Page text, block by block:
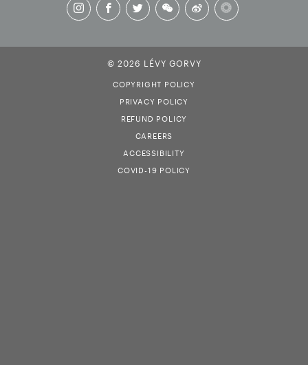
© 2026 LÉVY GORVY
COPYRIGHT POLICY
PRIVACY POLICY
REFUND POLICY
CAREERS
ACCESSIBILITY
COVID-19 POLICY